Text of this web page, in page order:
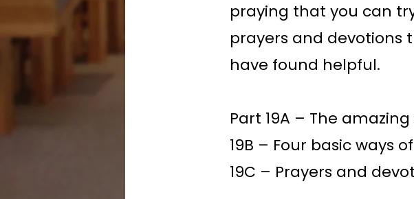
praying that you can
prayers and devotions
have found helpful.
Part 19A – The
19B – Four basic ways
19C – Prayers and